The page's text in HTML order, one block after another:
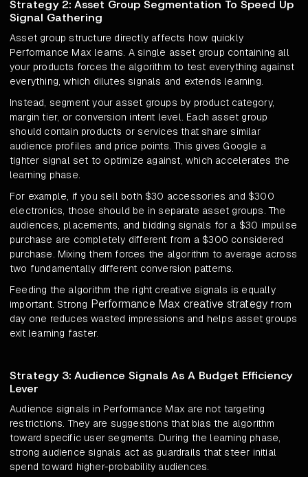
Strategy 2: Asset Group Segmentation To Speed Up
Signal Gathering
Asset group structure directly affects how quickly
Performance Max learns. A single asset group containing all
your products forces the algorithm to test everything against
everything, which dilutes signals and extends learning.
Instead, segment your asset groups by product category,
margin tier, or conversion intent level. Each asset group
should contain products or services that share similar
audience profiles and price points. This gives Google a
tighter signal set to optimize against, which accelerates the
learning phase.
For example, if you sell both $30 accessories and $300
electronics, those should be in separate asset groups. The
audiences, placements, and bidding signals for a $30 impulse
purchase are completely different from a $300 considered
purchase. Mixing them forces the algorithm to average across
two fundamentally different conversion patterns.
Feeding the algorithm the right creative signals is equally
important. Strong Performance Max creative strategy from
day one reduces wasted impressions and helps asset groups
exit learning faster.
Strategy 3: Audience Signals As A Budget Efficiency
Lever
Audience signals in Performance Max are not targeting
restrictions. They are suggestions that bias the algorithm
toward specific user segments. During the learning phase,
strong audience signals act as guardrails that steer initial
spend toward higher-probability audiences.